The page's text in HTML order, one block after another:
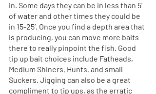
in. Some days they can be in less than 5’
of water and other times they could be
in 15-25’. Once you find a depth area that
is producing, you can move more baits
there to really pinpoint the fish. Good
tip up bait choices include Fatheads,
Medium Shiners, Hunts, and small
Suckers. Jigging can also be a great
compliment to tip ups, as the erratic